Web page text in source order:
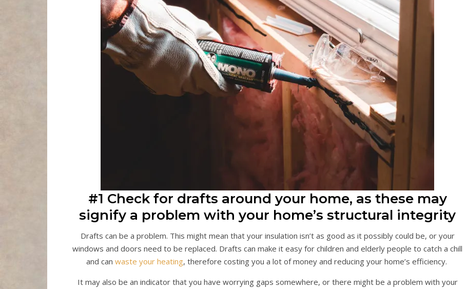
#1 Check for drafts around your home, as these may
signify a problem with your home’s structural integrity
Drafts can be a problem. This might mean that your insulation isn’t as good as it possibly could be, or your
windows and doors need to be replaced. Drafts can make it easy for children and elderly people to catch a chill
and can waste your heating, therefore costing you a lot of money and reducing your home’s efficiency.
It may also be an indicator that you have worrying gaps somewhere, or there might be a problem with your